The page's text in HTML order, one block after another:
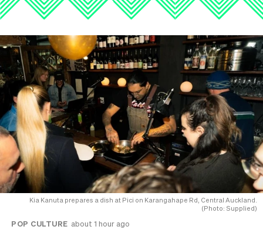
Kia Kanuta prepares a dish at Pici on Karangahape Rd, Central Auckland.
(Photo: Supplied)
POP CULTURE about 1 hour ago